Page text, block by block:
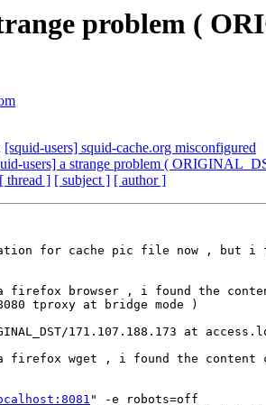
problem (
[squid-users] squid-cache.org misconfigured
users] a strange problem (
[ thread ] [ subject ] [ author ]
for cache pic file now , but i
firefox browser , i found the
tproxy at bridge mode )
171.107.188.173 at
firefox wget , i found the content
" -e robots=off